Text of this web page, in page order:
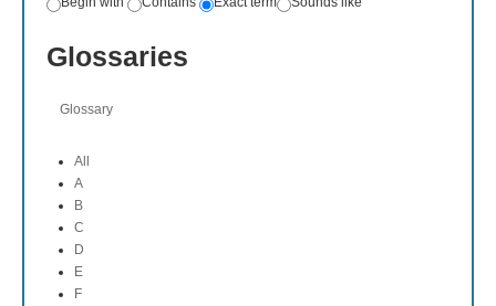
Glossaries
Glossary
All
A
B
C
D
E
F